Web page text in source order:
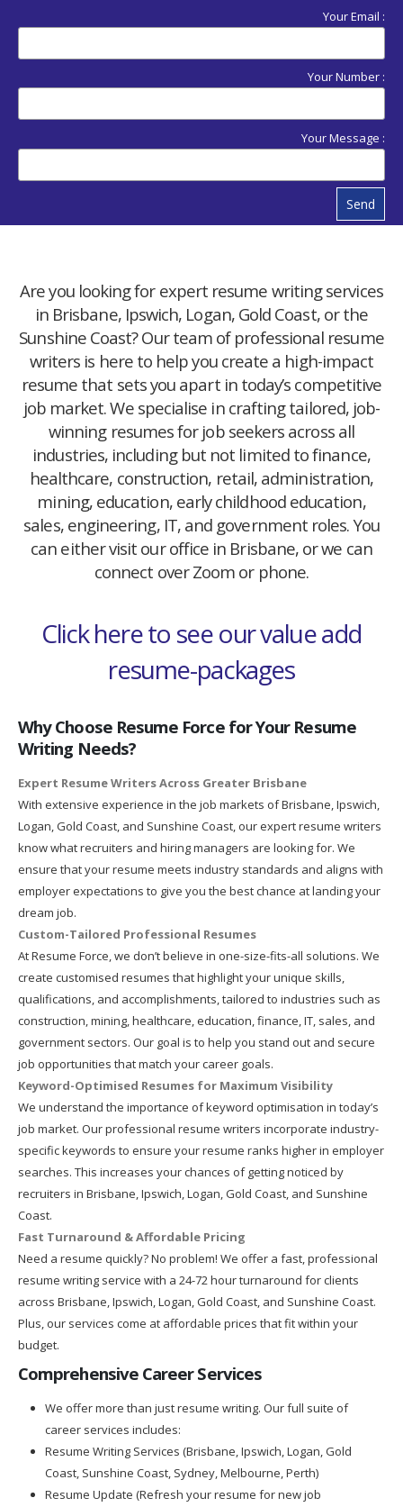
Your Email :
Your Number :
Your Message :
Send
Are you looking for expert resume writing services
in Brisbane, Ipswich, Logan, Gold Coast, or the
Sunshine Coast? Our team of professional resume
writers is here to help you create a high-impact
resume that sets you apart in today’s competitive
job market. We specialise in crafting tailored, job-
winning resumes for job seekers across all
industries, including but not limited to finance,
healthcare, construction, retail, administration,
mining, education, early childhood education,
sales, engineering, IT, and government roles. You
can either visit our office in Brisbane, or we can
connect over Zoom or phone.
Click here to see our value add
resume-packages
Why Choose Resume Force for Your Resume
Writing Needs?
Expert Resume Writers Across Greater Brisbane
With extensive experience in the job markets of Brisbane, Ipswich,
Logan, Gold Coast, and Sunshine Coast, our expert resume writers
know what recruiters and hiring managers are looking for. We
ensure that your resume meets industry standards and aligns with
employer expectations to give you the best chance at landing your
dream job.
Custom-Tailored Professional Resumes
At Resume Force, we don’t believe in one-size-fits-all solutions. We
create customised resumes that highlight your unique skills,
qualifications, and accomplishments, tailored to industries such as
construction, mining, healthcare, education, finance, IT, sales, and
government sectors. Our goal is to help you stand out and secure
job opportunities that match your career goals.
Keyword-Optimised Resumes for Maximum Visibility
We understand the importance of keyword optimisation in today’s
job market. Our professional resume writers incorporate industry-
specific keywords to ensure your resume ranks higher in employer
searches. This increases your chances of getting noticed by
recruiters in Brisbane, Ipswich, Logan, Gold Coast, and Sunshine
Coast.
Fast Turnaround & Affordable Pricing
Need a resume quickly? No problem! We offer a fast, professional
resume writing service with a 24-72 hour turnaround for clients
across Brisbane, Ipswich, Logan, Gold Coast, and Sunshine Coast.
Plus, our services come at affordable prices that fit within your
budget.
Comprehensive Career Services
We offer more than just resume writing. Our full suite of
career services includes:
Resume Writing Services (Brisbane, Ipswich, Logan, Gold
Coast, Sunshine Coast, Sydney, Melbourne, Perth)
Resume Update (Refresh your resume for new job